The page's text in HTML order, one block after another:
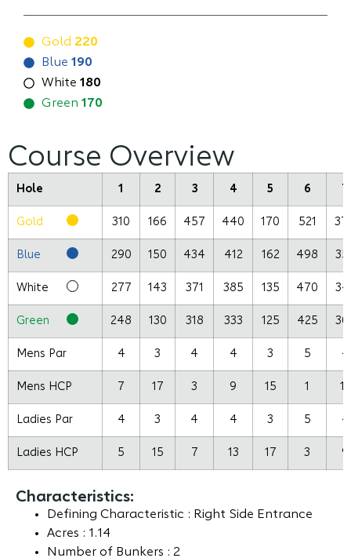
Gold 220
Blue 190
White 180
Green 170
Course Overview
Hole 1 2 3 4 5 6 7
Gold 310 166 457 440 170 521
Blue 290 150 434 412 162 498
White 277 143 371 385 135 470
Green 248 130 318 333 125 425
Mens Par 4 3 4 4 3 5 4
Mens HCP 7 17 3 9 15 1 13
Ladies Par 4 3 4 4 3 5 4
Ladies HCP 5 15 7 13 17 3 9
Characteristics:
Defining Characteristic : Right Side Entrance
Acres : 1.14
Number of Bunkers : 2